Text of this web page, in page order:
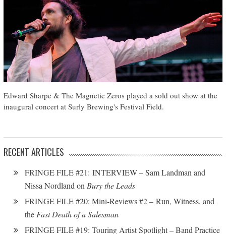
Edward Sharpe & The Magnetic Zeros played a sold out show at the
inaugural concert at Surly Brewing's Festival Field.
RECENT ARTICLES
FRINGE FILE #21: INTERVIEW – Sam Landman and
Nissa Nordland onBury the Leads
FRINGE FILE #20: Mini-Reviews #2 – Run, Witness, and
theFast Death of a Salesman
FRINGE FILE #19: Touring Artist Spotlight – Band Practice